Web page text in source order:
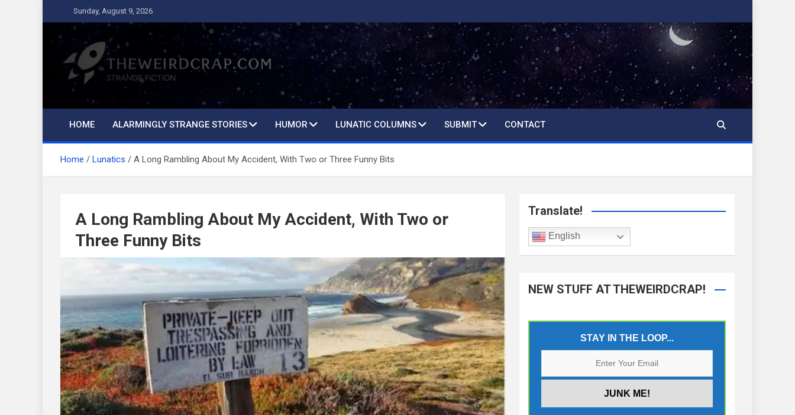
to
content
Sunday, August 9, 2026
The Weird Crap
Strange Fiction and Humor!
HOME ALARMINGLY STRANGE STORIES HUMOR LUNATIC COLUMNS SUBMIT CONTACT
Home Lunatics A Long Rambling About My Accident, With Two or Three Funny Bits
A Long Rambling About My Accident, With Two or
Three Funny Bits
Translate!
English
NEW STUFF AT THEWEIRDCRAP!
STAY IN THE LOOP...